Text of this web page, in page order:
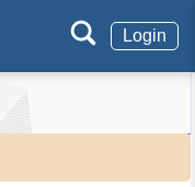
Login